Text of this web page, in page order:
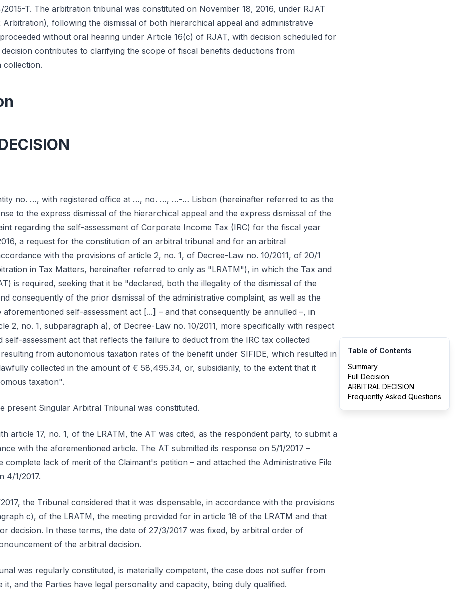
T. The arbitration tribunal was constituted on November 18, 2016, under RJAT
Arbitration), following the dismissal of both hierarchical appeal and administrative
without oral hearing under Article 16(c) of RJAT, with decision scheduled for
decision contributes to clarifying the scope of fiscal benefits deductions from
collection.
no. …, with registered office at …, no. …, …-… Lisbon (hereinafter referred to as the
to the express dismissal of the hierarchical appeal and the express dismissal of the
regarding the self-assessment of Corporate Income Tax (IRC) for the fiscal year
a request for the constitution of an arbitral tribunal and for an arbitral
with the provisions of article 2, no. 1, of Decree-Law no. 10/2011, of 20/1
in Tax Matters, hereinafter referred to only as "LRATM"), in which the Tax and
is required, seeking that it be "declared, both the illegality of the dismissal of the
consequently of the prior dismissal of the administrative complaint, as well as the
self-assessment act [...] – and that consequently be annulled –, in
2, no. 1, subparagraph a), of Decree-Law no. 10/2011, more specifically with respect
self-assessment act that reflects the failure to deduct from the IRC tax collected
from autonomous taxation rates of the benefit under SIFIDE, which resulted in
collected in the amount of € 58,495.34, or, subsidiarily, to the extent that it
taxation".
present Singular Arbitral Tribunal was constituted.
article 17, no. 1, of the LRATM, the AT was cited, as the respondent party, to submit a
with the aforementioned article. The AT submitted its response on 5/1/2017 –
complete lack of merit of the Claimant's petition – and attached the Administrative File
4/1/2017.
the Tribunal considered that it was dispensable, in accordance with the provisions
c), of the LRATM, the meeting provided for in article 18 of the LRATM and that
decision. In these terms, the date of 27/3/2017 was fixed, by arbitral order of
of the arbitral decision.
was regularly constituted, is materially competent, the case does not suffer from
it, and the Parties have legal personality and capacity, being duly qualified.
Table of Contents
Summary
Full Decision
ARBITRAL DECISION
Frequently Asked Questions